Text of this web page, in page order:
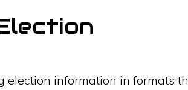
election information in formats